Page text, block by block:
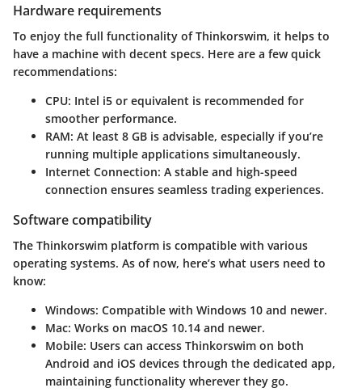
Hardware requirements
To enjoy the full functionality of Thinkorswim, it helps to
have a machine with decent specs. Here are a few quick
recommendations:
CPU: Intel i5 or equivalent is recommended for
smoother performance.
RAM: At least 8 GB is advisable, especially if you’re
running multiple applications simultaneously.
Internet Connection: A stable and high-speed
connection ensures seamless trading experiences.
Software compatibility
The Thinkorswim platform is compatible with various
operating systems. As of now, here’s what users need to
know:
Windows: Compatible with Windows 10 and newer.
Mac: Works on macOS 10.14 and newer.
Mobile: Users can access Thinkorswim on both
Android and iOS devices through the dedicated app,
maintaining functionality wherever they go.